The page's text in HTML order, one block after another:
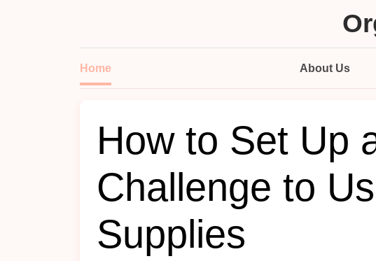
Home About Us
How to Set Up
Challenge to
Supplies